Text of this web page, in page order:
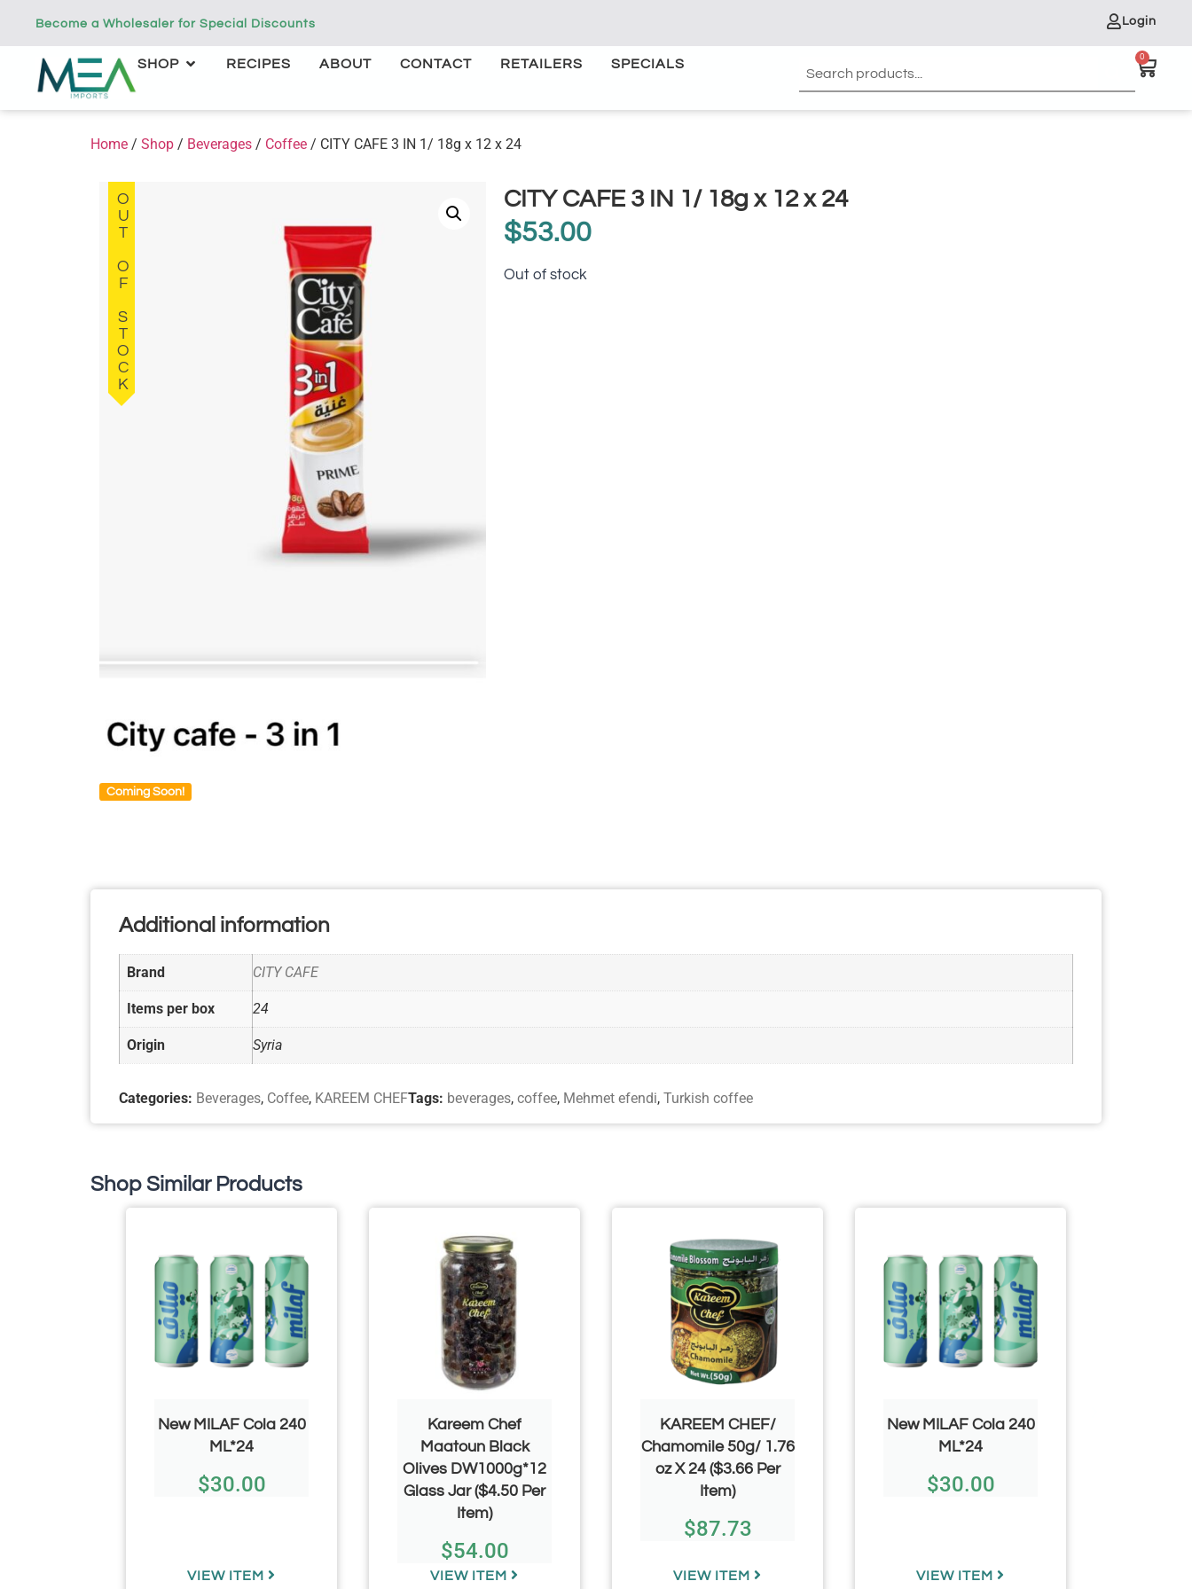
Become a Wholesaler for Special Discounts Login
SHOP RECIPES ABOUT CONTACT RETAILERS SPECIALS 0
Home / Shop / Beverages / Coffee / CITY CAFE 3 IN 1/ 18g x 12 x 24
Coming Soon!
OUT OF STOCK CITY CAFE 3 IN 1/ 18g x 12 x 24
$53.00
Out of stock
Additional information
Brand CITY CAFE
Items per box 24
Origin Syria
Categories: Beverages, Coffee, KAREEM CHEFTags: beverages, coffee, Mehmet efendi, Turkish coffee
Shop Similar Products
New MILAF Cola 240
ML*24
$30.00
VIEW ITEM
Kareem Chef
Maatoun Black
Olives DW1000g*12
Glass Jar ($4.50 Per
Item)
$54.00
VIEW ITEM
KAREEM CHEF/
Chamomile 50g/ 1.76
oz X 24 ($3.66 Per
Item)
$87.73
VIEW ITEM
New MILAF Cola 240
ML*24
$30.00
VIEW ITEM